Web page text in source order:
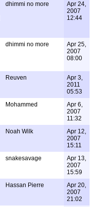
dhimmi no more
Apr 24,
2007
12:44
dhimmi no more
Apr 25,
2007
08:00
Reuven
Apr 3,
2011
05:53
Mohammed
Apr 6,
2007
11:32
Noah Wilk
Apr 12,
2007
15:11
snakesavage
Apr 13,
2007
15:59
Hassan Pierre
Apr 20,
2007
21:02